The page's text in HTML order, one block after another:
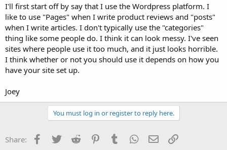
I'll first start off by say that I use the Wordpress platform. I
like to use "Pages" when I write product reviews and "posts"
when I write articles. I don't typically use the "categories"
thing like some people do. I think it can look messy. I've seen
sites where people use it too much, and it just looks horrible.
I think whether or not you should use it depends on how you
have your site set up.
Joey
You must log in or register to reply here.
Share: Facebook
TwitterReddit PinterestTumblrWhatsApp
EmailLink